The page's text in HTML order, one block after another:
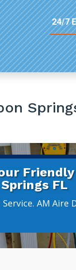
24/7
FL
AM Aire